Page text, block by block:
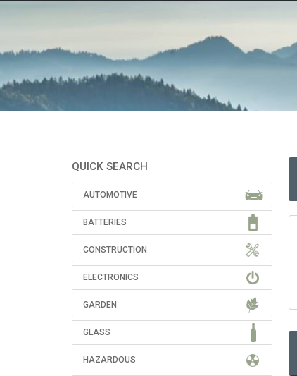
QUICK SEARCH
AUTOMOTIVE
BATTERIES
CONSTRUCTION
ELECTRONICS
GARDEN
GLASS
HAZARDOUS